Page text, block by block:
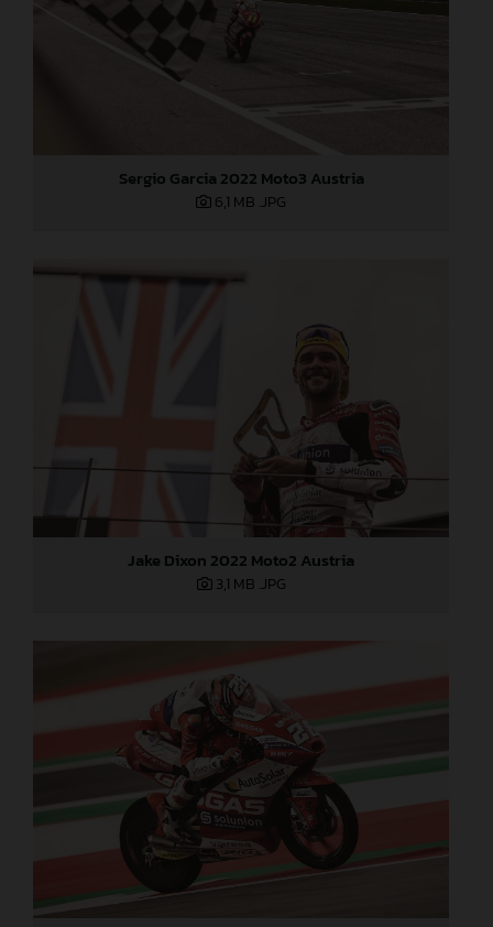
Sergio Garcia 2022 Moto3 Austria
6,1 MB .JPG
Jake Dixon 2022 Moto2 Austria
3,1 MB .JPG